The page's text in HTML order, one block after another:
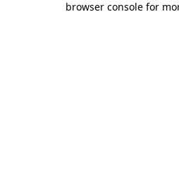
browser console for